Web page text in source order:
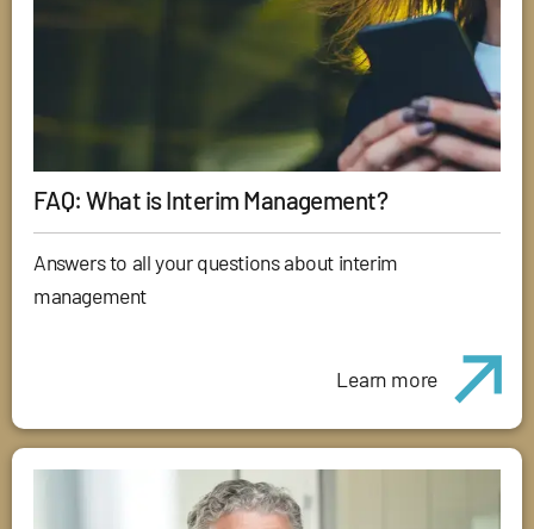
FAQ: What is Interim Management?
Answers to all your questions about interim
management
Learn more